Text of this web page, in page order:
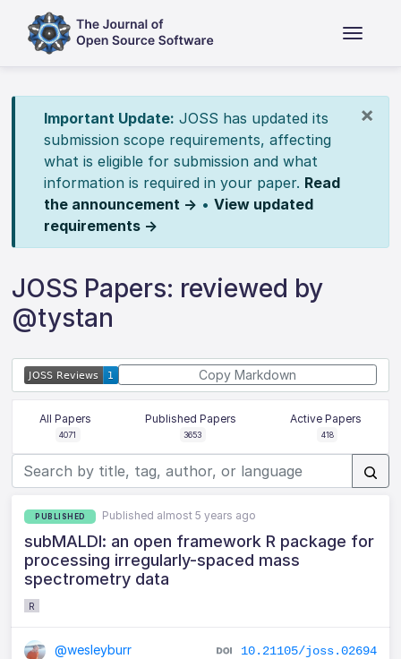
×
Important Update: JOSS has updated its
submission scope requirements, affecting
what is eligible for submission and what
information is required in your paper. Read
the announcement → • View updated
requirements →
JOSS Papers: reviewed by
@tystan
Copy Markdown
All Papers
4071
Published Papers
3653
Active Papers
418
PUBLISHED Published almost 5 years ago
subMALDI: an open framework R package for
processing irregularly-spaced mass
spectrometry data
R
@wesleyburr 10.21105/joss.02694